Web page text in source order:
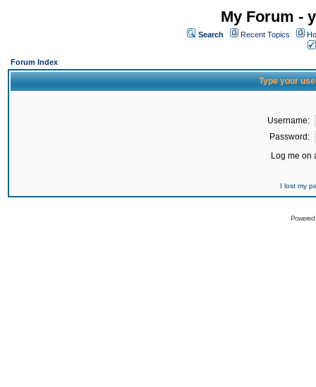
My Forum -
Search Recent Topics
Forum Index
Type your
Username:
Password:
Log me on
I lost my